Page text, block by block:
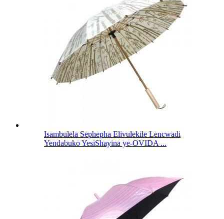
Isambulela Sephepha Elivulekile Lencwadi
Yendabuko YesiShayina ye-OVIDA ...